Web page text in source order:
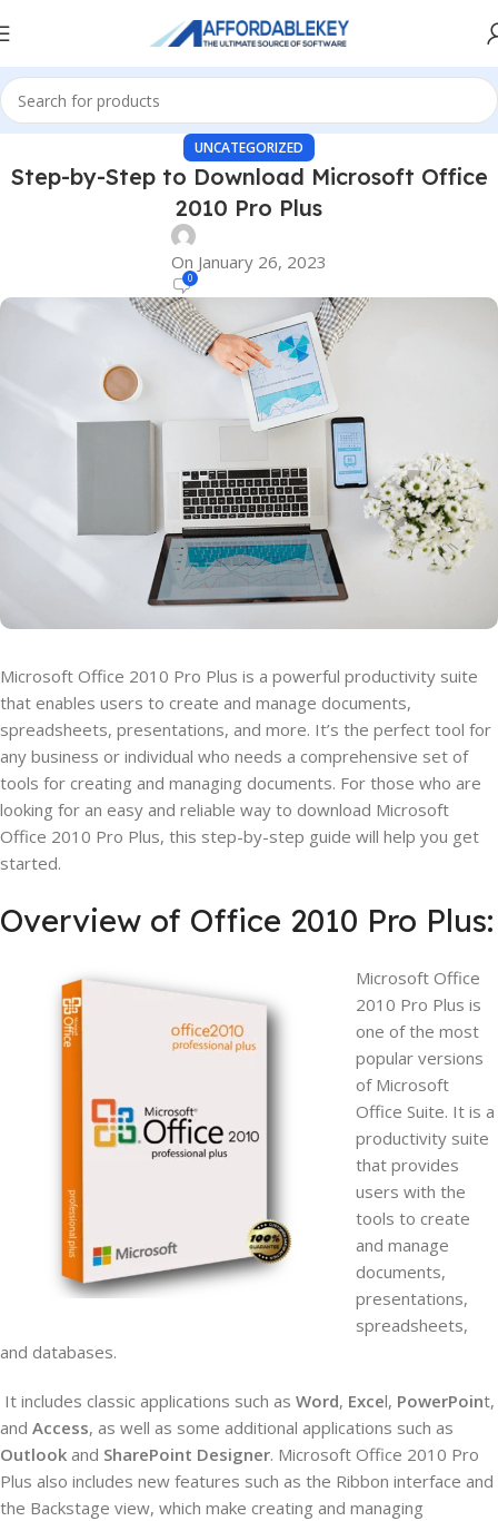
UNCATEGORIZED
Step-by-Step to Download Microsoft Office
2010 Pro Plus
On January 26, 2023
0
Microsoft Office 2010 Pro Plus is a powerful productivity suite
that enables users to create and manage documents,
spreadsheets, presentations, and more. It’s the perfect tool for
any business or individual who needs a comprehensive set of
tools for creating and managing documents. For those who are
looking for an easy and reliable way to download Microsoft
Office 2010 Pro Plus, this step-by-step guide will help you get
started.
Overview of Office 2010 Pro Plus:
Microsoft Office
2010 Pro Plus is
one of the most
popular versions
of Microsoft
Office Suite. It is a
productivity suite
that provides
users with the
tools to create
and manage
documents,
presentations,
spreadsheets,
and databases.
It includes classic applications such as Word, Excel, PowerPoint,
and Access, as well as some additional applications such as
Outlook and SharePoint Designer. Microsoft Office 2010 Pro
Plus also includes new features such as the Ribbon interface and
the Backstage view, which make creating and managing